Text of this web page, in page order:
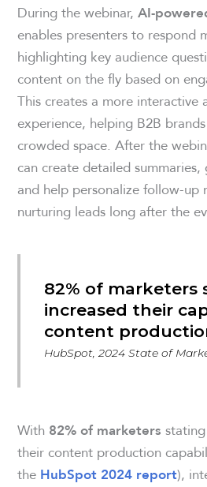
During the webinar,AI-
enables presenters to respond
highlighting key audience
content on the fly based on
This creates a more interactive
experience, helping B2B
crowded space. After the
can create detailed
and help personalize follow-up
nurturing leads long after the
82% of marketers
increased their
content
HubSpot, 2024 State of
With 82% of marketers
their content production
the HubSpot 2024 report),